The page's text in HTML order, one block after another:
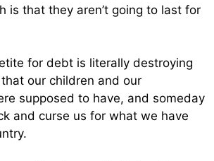
is that they aren’t going to last for
for debt is literally destroying
our children and our
supposed to have, and someday
and curse us for what we have